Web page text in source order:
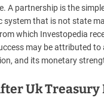
partnership is the
that is not state
which Investopedia
may be attributed
and its monetary
Uk Treasury